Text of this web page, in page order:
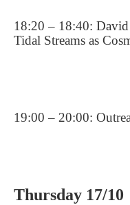
18:20 – 18:40:
Tidal Streams as
19:00 – 20:00:
Thursday 17/10